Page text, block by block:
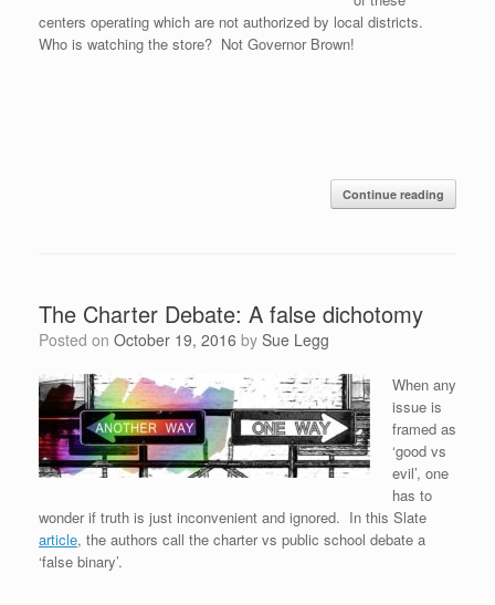
centers operating which are not authorized by local districts.
Who is watching the store? Not Governor Brown!
Continue reading
The Charter Debate: A false dichotomy
Posted on October 19, 2016 by Sue Legg
When any
issue is
framed as
‘good vs
evil’, one
has to
wonder if truth is just inconvenient and ignored. In this Slate
article, the authors call the charter vs public school debate a
‘false binary’.